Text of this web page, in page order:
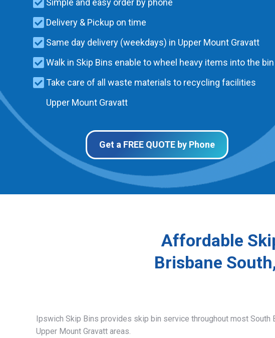
Simple and easy order by phone
Delivery & Pickup on time
Same day delivery (weekdays) in Upper Mount Gravatt
Walk in Skip Bins enable to wheel heavy items into the bin
Take care of all waste materials to recycling facilities
Upper Mount Gravatt
Get a FREE QUOTE by Phone
Affordable
Brisbane
Ipswich Skip Bins provides skip bin service throughout most South
Upper Mount Gravatt areas.